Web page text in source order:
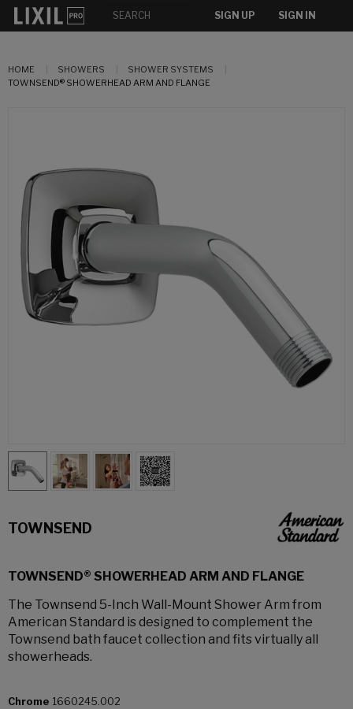
SIGN UP SIGN IN
HOME SHOWERS
SHOWER SYSTEMS
TOWNSEND® SHOWERHEAD ARM AND FLANGE
TOWNSEND
TOWNSEND® SHOWERHEAD ARM AND FLANGE
The Townsend 5-Inch Wall-Mount Shower Arm from
American Standard is designed to complement the
Townsend bath faucet collection and fits virtually all
showerheads.
Chrome 1660245.002